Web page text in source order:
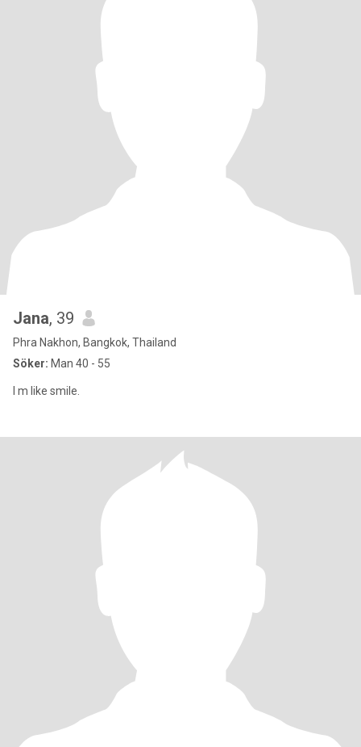
Jana, 39
Phra Nakhon, Bangkok, Thailand
Söker: Man 40 - 55
I m like smile.